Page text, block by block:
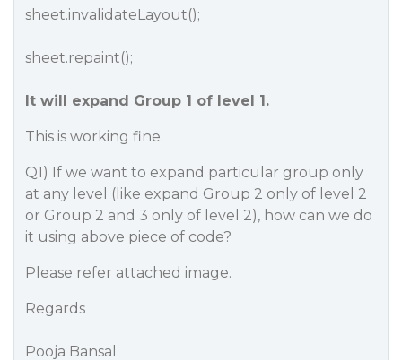
sheet.invalidateLayout();
sheet.repaint();
It will expand Group 1 of level 1.
This is working fine.
Q1) If we want to expand particular group only
at any level (like expand Group 2 only of level 2
or Group 2 and 3 only of level 2), how can we do
it using above piece of code?
Please refer attached image.
Regards
Pooja Bansal